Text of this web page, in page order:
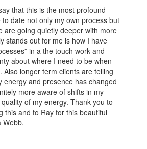
that this is the most profound
date not only my own process but
are going quietly deeper with more
stands out for me is how I have
in a the touch work and
about where I need to be when
Also longer term clients are telling
energy and presence has changed
more aware of shifts in my
of my energy. Thank-you to
this and to Ray for this beautiful
Webb.